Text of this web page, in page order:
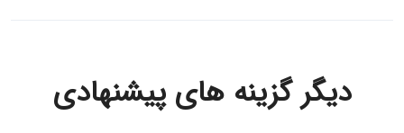
دیگر گزینه های پیشنهادی